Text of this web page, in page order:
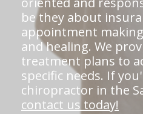
be they about
appointment
and healing. We
treatment plans to
specific needs. If
chiropractor in the
contact us today!